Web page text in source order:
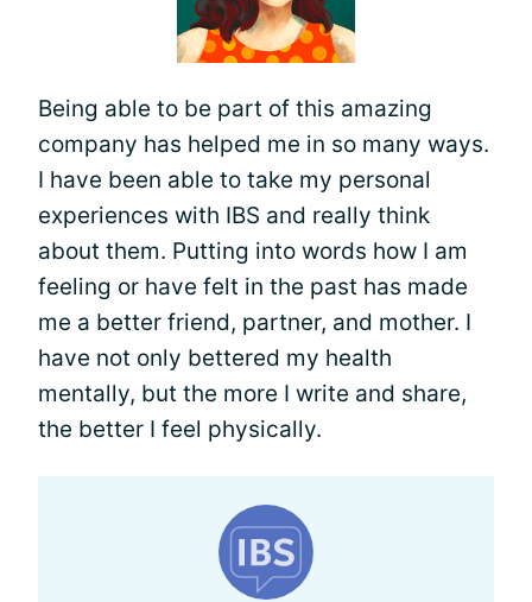
Being able to be part of this amazing
company has helped me in so many ways.
I have been able to take my personal
experiences with IBS and really think
about them. Putting into words how I am
feeling or have felt in the past has made
me a better friend, partner, and mother. I
have not only bettered my health
mentally, but the more I write and share,
the better I feel physically.